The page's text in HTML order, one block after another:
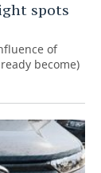
spots
of
become)